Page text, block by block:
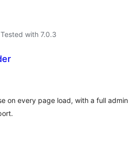
Tested with 7.0.3
on every page load, with a full admin